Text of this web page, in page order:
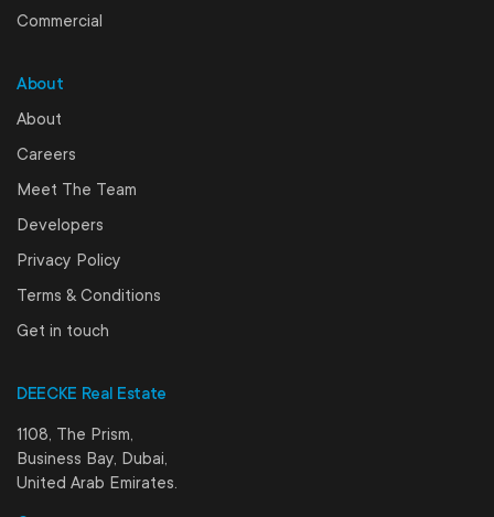
Commercial
About
About
Careers
Meet The Team
Developers
Privacy Policy
Terms & Conditions
Get in touch
DEECKE Real Estate
1108, The Prism,
Business Bay, Dubai,
United Arab Emirates.